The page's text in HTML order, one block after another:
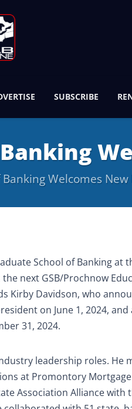
SUBSCRIBE
Welcomes
School of Banking at
the next GSB/Prochnow
Kirby Davidson, who
on June 1, 2024,
31, 2024.
leadership roles. He
at Promontory
Association Alliance with